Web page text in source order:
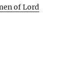
of Lord